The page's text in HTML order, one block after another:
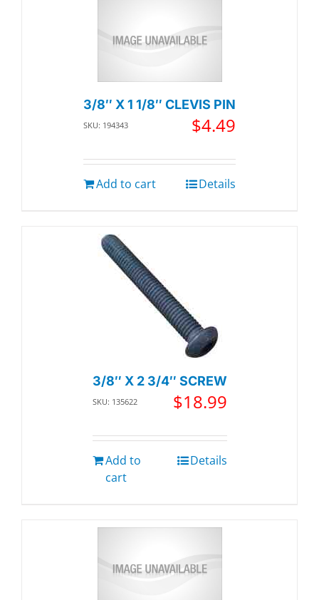
3/8″ X 1 1/8″ CLEVIS PIN
SKU: 194343 $4.49
Add to cart Details
3/8″ X 2 3/4″ SCREW
SKU: 135622 $18.99
Add to
cart
Details